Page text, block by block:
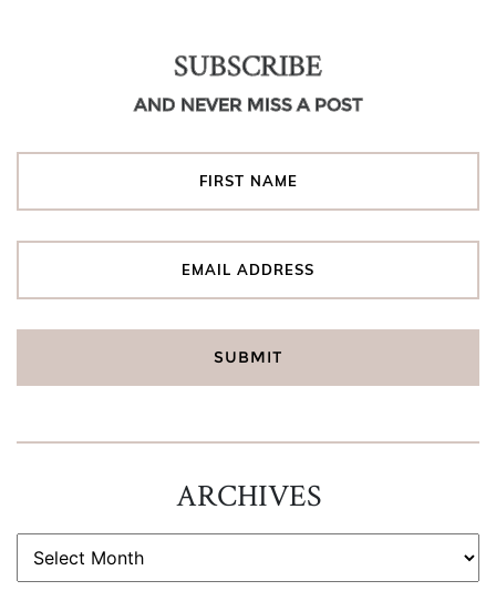
SUBSCRIBE
AND NEVER MISS A POST
ARCHIVES
ARCHIVES